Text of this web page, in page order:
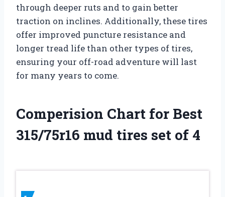
through deeper ruts and to gain better
traction on inclines. Additionally, these tires
offer improved puncture resistance and
longer tread life than other types of tires,
ensuring your off-road adventure will last
for many years to come.
Comperision Chart for Best
315/75r16 mud tires set of 4